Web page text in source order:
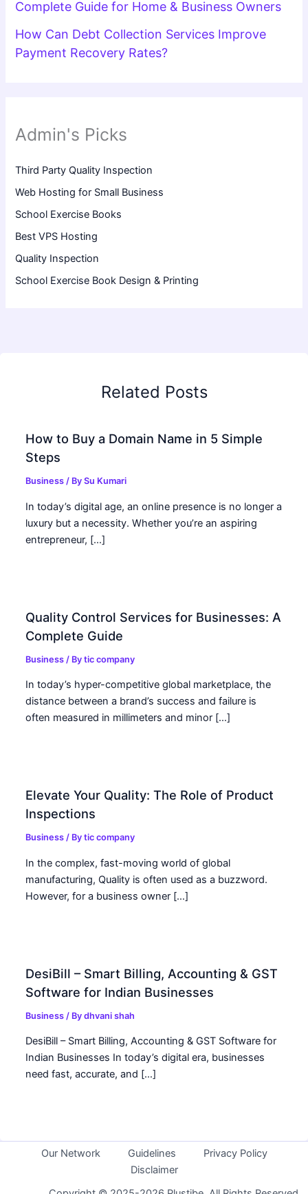
Complete Guide for Home & Business Owners
How Can Debt Collection Services Improve
Payment Recovery Rates?
Admin's Picks
Third Party Quality Inspection
Web Hosting for Small Business
School Exercise Books
Best VPS Hosting
Quality Inspection
School Exercise Book Design & Printing
Related Posts
How to Buy a Domain Name in 5 Simple
Steps
Business / BySu Kumari
In today’s digital age, an online presence is no longer a
luxury but a necessity. Whether you’re an aspiring
entrepreneur, […]
Quality Control Services for Businesses: A
Complete Guide
Business / Bytic company
In today’s hyper-competitive global marketplace, the
distance between a brand’s success and failure is
often measured in millimeters and minor […]
Elevate Your Quality: The Role of Product
Inspections
Business / Bytic company
In the complex, fast-moving world of global
manufacturing, Quality is often used as a buzzword.
However, for a business owner […]
DesiBill – Smart Billing, Accounting & GST
Software for Indian Businesses
Business / Bydhvani shah
DesiBill – Smart Billing, Accounting & GST Software for
Indian Businesses In today’s digital era, businesses
need fast, accurate, and […]
Our Network Guidelines
Privacy Policy
Disclaimer